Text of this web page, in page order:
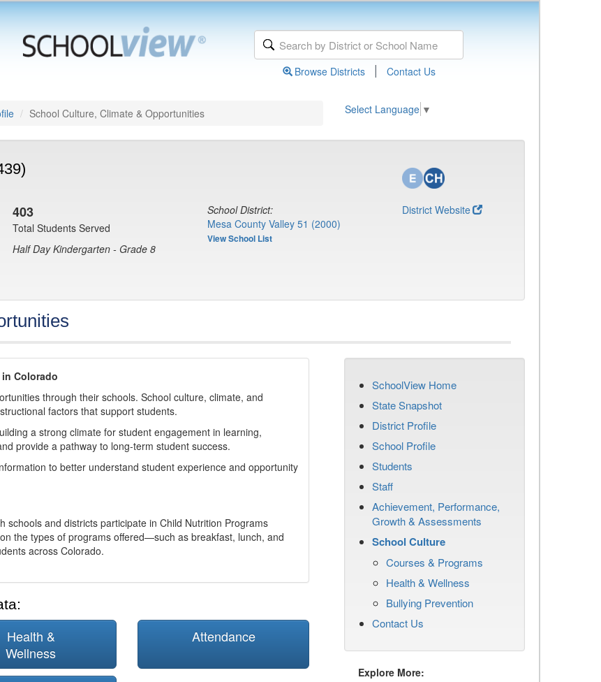
Browse Districts | Contact Us
School Culture, Climate & Opportunities Select Language ▼
403
Total Students Served
Half Day Kindergarten - Grade 8
School District:
Mesa County Valley 51 (2000)
View School List
District Website
Colorado
through their schools. School culture, climate, and
factors that support students.
a strong climate for student engagement in learning,
provide a pathway to long-term student success.
to better understand student experience and opportunity
schools and districts participate in Child Nutrition Programs
the types of programs offered—such as breakfast, lunch, and
across Colorado.
Health &
Wellness
Attendance
SchoolView Home
State Snapshot
District Profile
School Profile
Students
Staff
Achievement, Performance,
Growth & Assessments
School Culture
Courses & Programs
Health & Wellness
Bullying Prevention
Contact Us
Explore More: